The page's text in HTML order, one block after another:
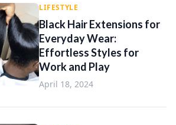
LIFESTYLE
Black Hair Extensions for
Everyday Wear:
Effortless Styles for
Work and Play
April 18, 2024